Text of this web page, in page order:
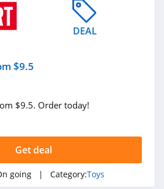
DEAL
$9.5
$9.5. Order today!
Get deal
going | Category:Toys